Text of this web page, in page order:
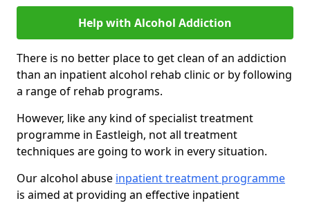
Help with Alcohol Addiction
There is no better place to get clean of an addiction
than an inpatient alcohol rehab clinic or by following
a range of rehab programs.
However, like any kind of specialist treatment
programme in Eastleigh, not all treatment
techniques are going to work in every situation.
Our alcohol abuse inpatient treatment programme
is aimed at providing an effective inpatient